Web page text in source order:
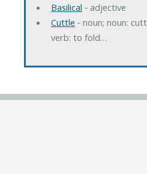
Basilical ‐ adjective
Cuttle ‐ noun; noun:
verb: to fold…